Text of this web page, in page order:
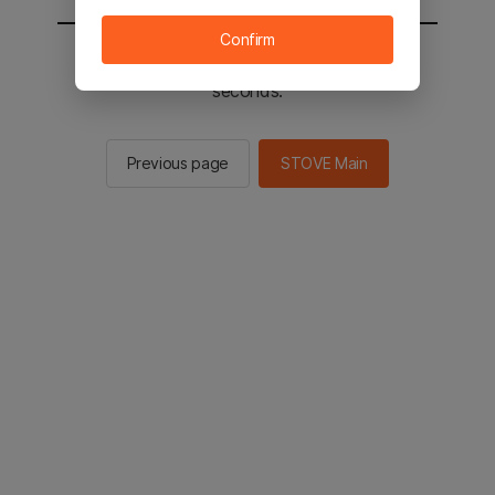
You will be sent to the STOVE main in 2
seconds.
Previous page STOVE Main
Confirm